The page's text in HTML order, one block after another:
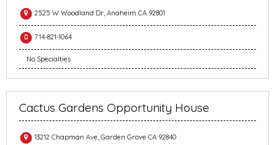
2525 W Woodland Dr, Anaheim CA 92801
714-821-1064
No Specialties
Cactus Gardens Opportunity House
13212 Chapman Ave, Garden Grove CA 92840